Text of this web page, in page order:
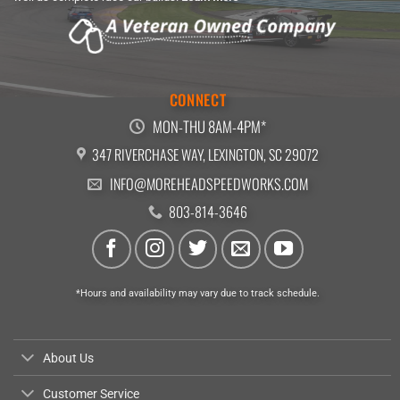
CONNECT
MON-THU 8AM-4PM*
347 RIVERCHASE WAY, LEXINGTON, SC 29072
INFO@MOREHEADSPEEDWORKS.COM
803-814-3646
*Hours and availability may vary due to track schedule.
About Us
Customer Service